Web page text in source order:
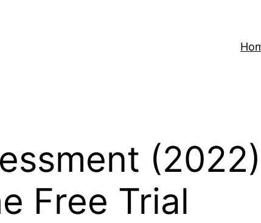
Free Trial